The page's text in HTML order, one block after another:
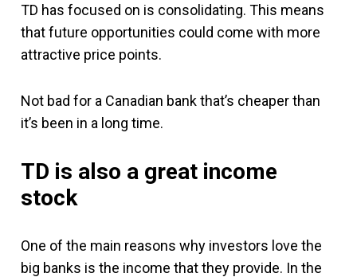
TD has focused on is consolidating. This means
that future opportunities could come with more
attractive price points.
Not bad for a Canadian bank that’s cheaper than
it’s been in a long time.
TD is also a great income
stock
One of the main reasons why investors love the
big banks is the income that they provide. In the